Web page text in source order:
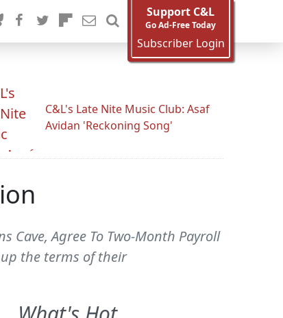
Support C&L
Go Ad-Free Today
Subscriber Login
C&L's Late Nite Music Club: Asaf
Avidan 'Reckoning Song'
Cave, Agree To Two-Month Payroll
up the terms of their